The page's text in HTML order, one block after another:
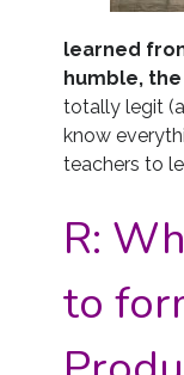
learned
humble,
totally legit
know
teachers to
R:
to